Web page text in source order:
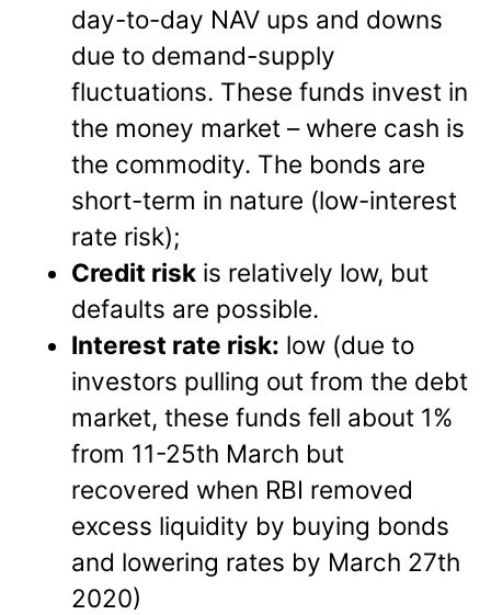
day-to-day NAV ups and downs
due to demand-supply
fluctuations. These funds invest in
the money market – where cash is
the commodity. The bonds are
short-term in nature (low-interest
rate risk);
Credit risk is relatively low, but
defaults are possible.
Interest rate risk: low (due to
investors pulling out from the debt
market, these funds fell about 1%
from 11-25th March but
recovered when RBI removed
excess liquidity by buying bonds
and lowering rates by March 27th
2020)